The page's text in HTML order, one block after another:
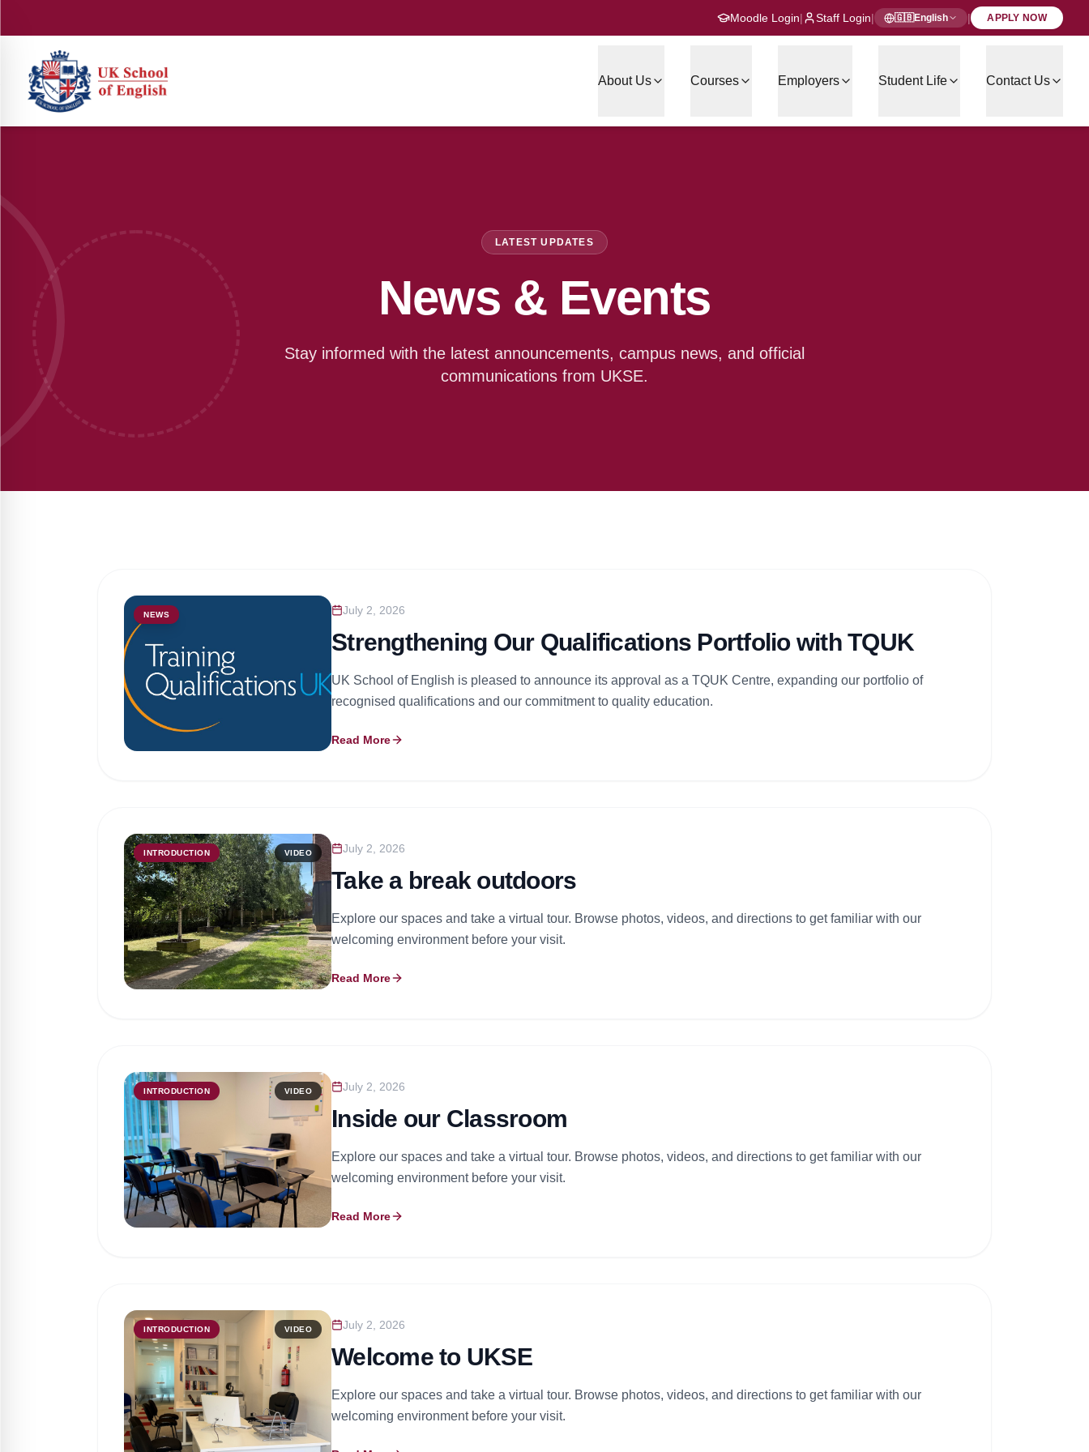
Moodle Login| Staff Login| 🇬🇧English | APPLY NOW
About Us Courses Employers Student Life Contact Us
LATEST UPDATES
News & Events
Stay informed with the latest announcements, campus news, and official
communications from UKSE.
NEWS July 2, 2026
Strengthening Our Qualifications Portfolio with TQUK
UK School of English is pleased to announce its approval as a TQUK Centre, expanding our portfolio of
recognised qualifications and our commitment to quality education.
Read More
INTRODUCTION VIDEO July 2, 2026
Take a break outdoors
Explore our spaces and take a virtual tour. Browse photos, videos, and directions to get familiar with our
welcoming environment before your visit.
Read More
INTRODUCTION VIDEO July 2, 2026
Inside our Classroom
Explore our spaces and take a virtual tour. Browse photos, videos, and directions to get familiar with our
welcoming environment before your visit.
Read More
INTRODUCTION VIDEO July 2, 2026
Welcome to UKSE
Explore our spaces and take a virtual tour. Browse photos, videos, and directions to get familiar with our
welcoming environment before your visit.